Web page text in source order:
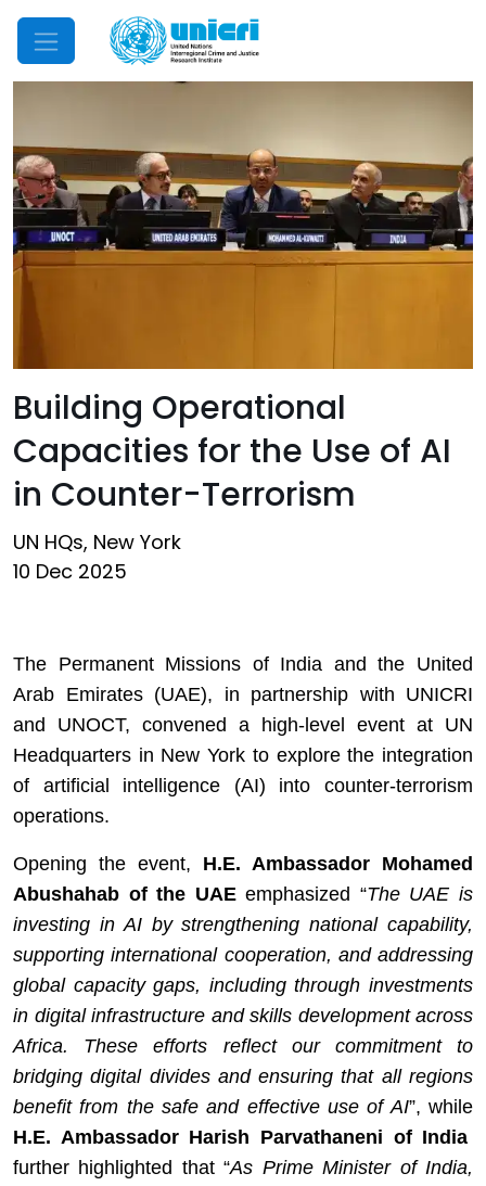
Mobile Menu
Building Operational
Capacities for the Use of AI
in Counter-Terrorism
UN HQs, New York
10 Dec 2025
The Permanent Missions of India and the United
Arab Emirates (UAE), in partnership with UNICRI
and UNOCT, convened a high-level event at UN
Headquarters in New York to explore the integration
of artificial intelligence (AI) into counter-terrorism
operations.
Opening the event, H.E. Ambassador Mohamed
Abushahab of the UAEemphasized “The UAE is
investing in AI by strengthening national capability,
supporting international cooperation, and addressing
global capacity gaps, including through investments
in digital infrastructure and skills development across
Africa. These efforts reflect our commitment to
bridging digital divides and ensuring that all regions
benefit from the safe and effective use of AI”, while
H.E. Ambassador Harish Parvathaneni of India
further highlighted that “As Prime Minister of India,